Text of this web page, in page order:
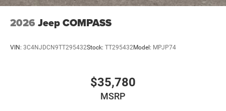
2026 Jeep COMPASS
VIN: 3C4NJDCN9TT295432Stock: TT295432Model: MPJP74
$35,780
MSRP